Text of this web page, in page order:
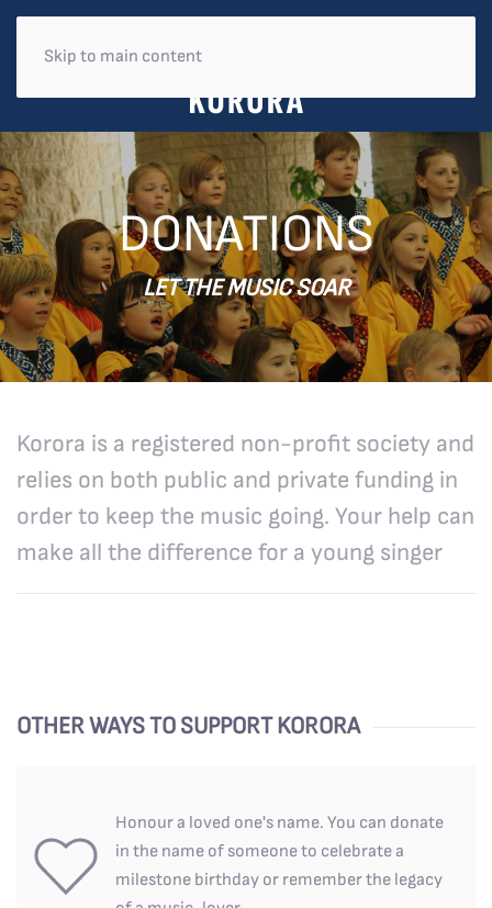
Skip to main content
DONATIONS
LET THE MUSIC SOAR
Korora is a registered non-profit society and
relies on both public and private funding in
order to keep the music going. Your help can
make all the difference for a young singer
OTHER WAYS TO SUPPORT KORORA
Honour a loved one's name. You can donate
in the name of someone to celebrate a
milestone birthday or remember the legacy